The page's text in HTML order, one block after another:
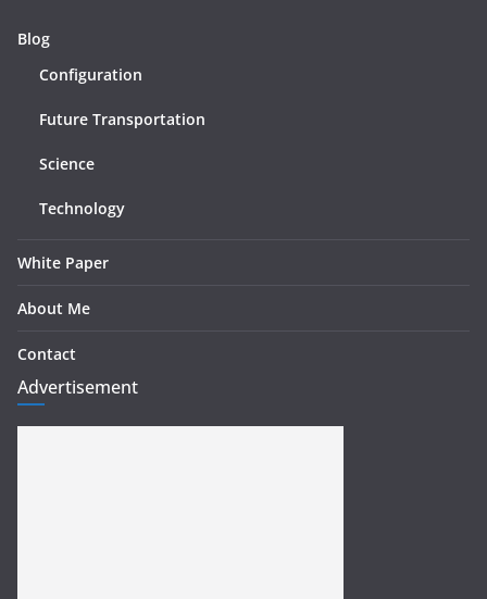
Blog
Configuration
Future Transportation
Science
Technology
White Paper
About Me
Contact
Advertisement